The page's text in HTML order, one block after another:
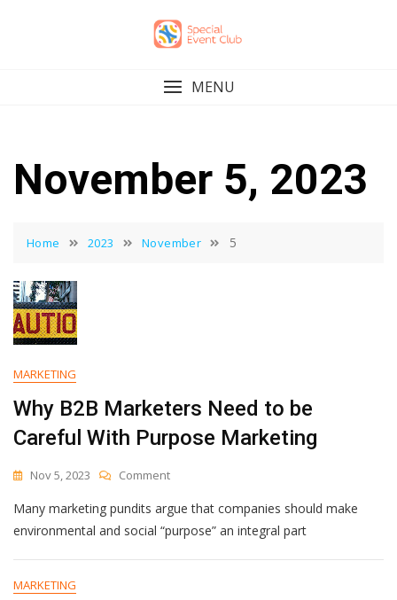
MENU
November 5, 2023
Home 2023 November 5
MARKETING
Why B2B Marketers Need to be
Careful With Purpose Marketing
Nov 5, 2023 CommentOn
B2B
Marketers
To
Many marketing pundits argue that companies should make
environmental and social “purpose” an integral part
MARKETING